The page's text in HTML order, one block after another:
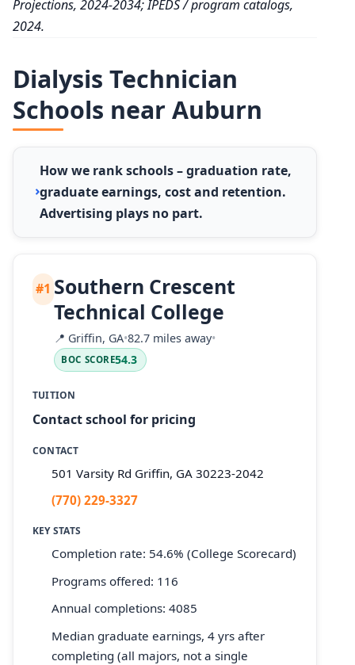
Projections, 2024-2034; IPEDS / program catalogs,
2024.
Dialysis Technician
Schools near Auburn
How we rank schools – graduation rate,
graduate earnings, cost and retention.
Advertising plays no part.
#1 Southern Crescent
Technical College
📍 Griffin, GA•82.7 miles away•
BOC SCORE54.3
TUITION
Contact school for pricing
CONTACT
501 Varsity Rd Griffin, GA 30223-2042
(770) 229-3327
KEY STATS
Completion rate: 54.6% (College Scorecard)
Programs offered: 116
Annual completions: 4085
Median graduate earnings, 4 yrs after
completing (all majors, not a single